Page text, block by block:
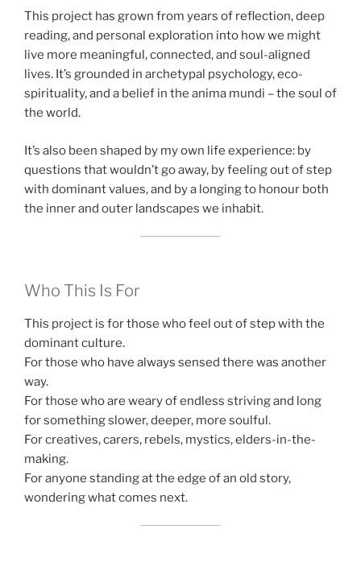
This project has grown from years of reflection, deep
reading, and personal exploration into how we might
live more meaningful, connected, and soul-aligned
lives. It’s grounded in archetypal psychology, eco-
spirituality, and a belief in the anima mundi – the soul of
the world.
It’s also been shaped by my own life experience: by
questions that wouldn’t go away, by feeling out of step
with dominant values, and by a longing to honour both
the inner and outer landscapes we inhabit.
Who This Is For
This project is for those who feel out of step with the
dominant culture.
For those who have always sensed there was another
way.
For those who are weary of endless striving and long
for something slower, deeper, more soulful.
For creatives, carers, rebels, mystics, elders-in-the-
making.
For anyone standing at the edge of an old story,
wondering what comes next.